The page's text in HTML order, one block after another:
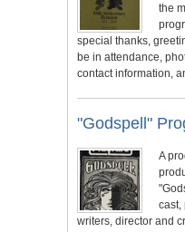
the
special thanks,
be in attendance,
contact information,
"Godspell"
A
cast,
writers, director and